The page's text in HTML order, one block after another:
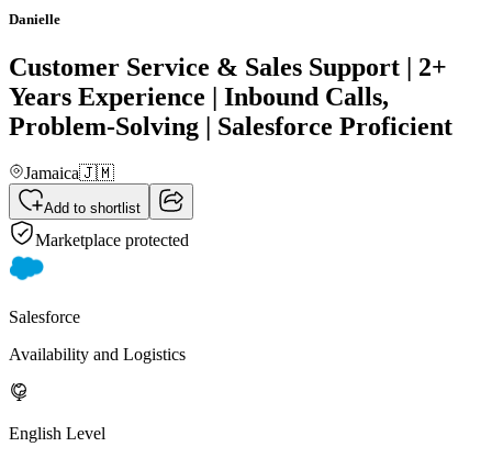
Danielle
Customer Service & Sales Support | 2+
Years Experience | Inbound Calls,
Problem-Solving | Salesforce Proficient
Jamaica🇯🇲
Add to shortlist
Marketplace protected
Salesforce
Availability and Logistics
English Level